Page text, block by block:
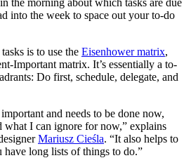
into the week to space out your to-do
is to use the Eisenhower matrix,
Important matrix. It’s essentially a to-
Do first, schedule, delegate, and
and needs to be done now,
what I can ignore for now,” explains
Mariusz Cieśla. “It also helps to
long lists of things to do.”